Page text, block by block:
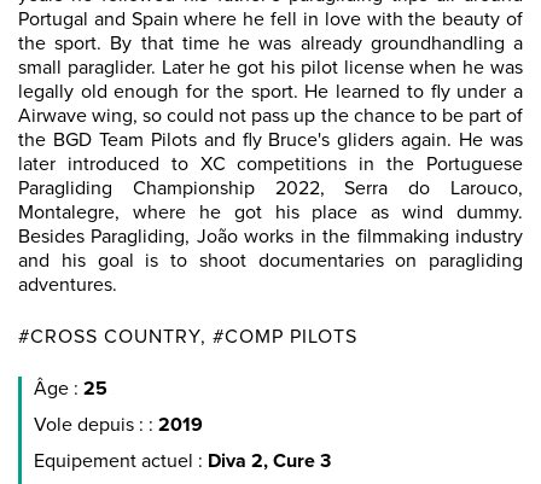
Portugal and Spain where he fell in love with the beauty of
the sport. By that time he was already groundhandling a
small paraglider. Later he got his pilot license when he was
legally old enough for the sport. He learned to fly under a
Airwave wing, so could not pass up the chance to be part of
the BGD Team Pilots and fly Bruce's gliders again. He was
later introduced to XC competitions in the Portuguese
Paragliding Championship 2022, Serra do Larouco,
Montalegre, where he got his place as wind dummy.
Besides Paragliding, João works in the filmmaking industry
and his goal is to shoot documentaries on paragliding
adventures.
#CROSS COUNTRY, #COMP PILOTS
Âge : 25
Vole depuis : : 2019
Equipement actuel : Diva 2, Cure 3